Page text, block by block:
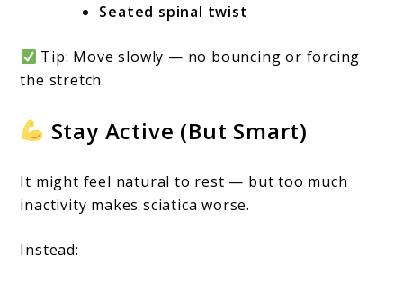
Seated spinal twist
Tip: Move slowly — no bouncing or forcing
the stretch.
Stay Active (But Smart)
It might feel natural to rest — but too much
inactivity makes sciatica worse.
Instead: